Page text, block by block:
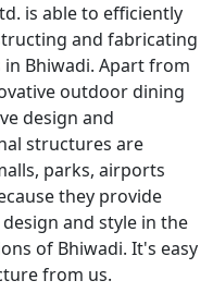
is able to efficiently
and fabricating
Bhiwadi. Apart from
outdoor dining
design and
structures are
parks, airports
they provide
and style in the
of Bhiwadi. It's easy
from us.